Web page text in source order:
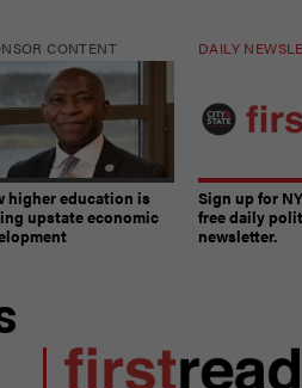
CONTENT
higher education is
upstate economic
DAILY
Sign up for
free daily
newsletter.